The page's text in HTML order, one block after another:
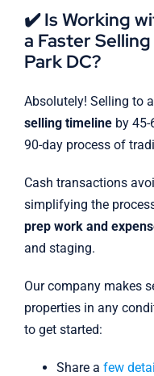
✔️ Is Working
a Faster
Park DC?
Absolutely! Selling to
selling timelineby 45-
90-day process of
Cash transactions
simplifying the
prep work and
and staging.
Our company makes
properties in any
to get started:
Share a few